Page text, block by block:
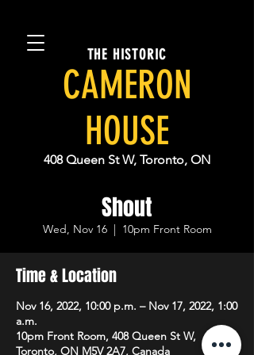
THE HISTORIC
CAMERON
HOUSE
408 Queen St W, Toronto, ON
Shout
Wed, Nov 16
  |
10pm Front Room
Time & Location
Nov 16, 2022, 10:00 p.m. – Nov 17, 2022, 1:00
a.m.
10pm Front Room, 408 Queen St W,
Toronto, ON M5V 2A7, Canada